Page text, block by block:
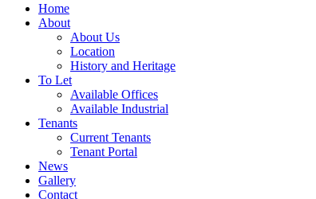
Home
About
About Us
Location
History and Heritage
To Let
Available Offices
Available Industrial
Tenants
Current Tenants
Tenant Portal
News
Gallery
Contact